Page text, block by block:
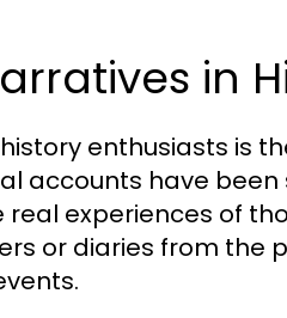
in
enthusiasts is
accounts have been
experiences of
or diaries from the